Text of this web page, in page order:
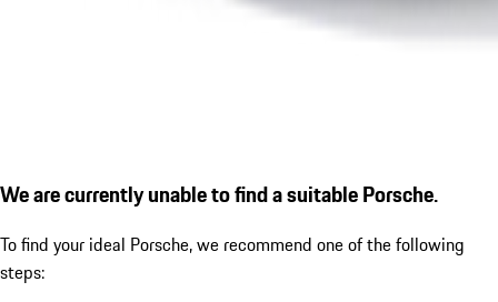
We are currently unable to find a suitable Porsche.
To find your ideal Porsche, we recommend one of the following
steps: